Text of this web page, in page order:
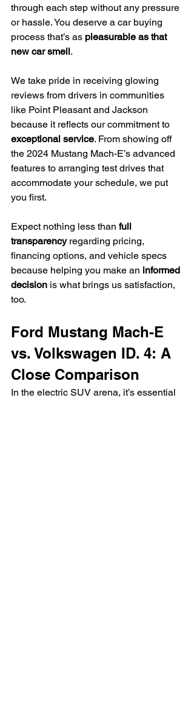
through each step without any pressure
or hassle. You deserve a car buying
process that’s as pleasurable as that
new car smell.
We take pride in receiving glowing
reviews from drivers in communities
like Point Pleasant and Jackson
because it reflects our commitment to
exceptional service. From showing off
the 2024 Mustang Mach-E’s advanced
features to arranging test drives that
accommodate your schedule, we put
you first.
Expect nothing less than full
transparency regarding pricing,
financing options, and vehicle specs
because helping you make an informed
decision is what brings us satisfaction,
too.
Ford Mustang Mach-E
vs. Volkswagen ID. 4: A
Close Comparison
In the electric SUV arena, it’s essential